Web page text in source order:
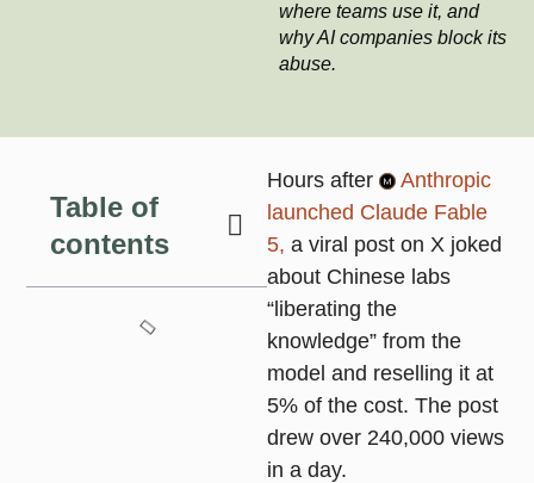
where teams use it, and
why AI companies block its
abuse.
Table of
contents
Hours after
Anthropic
launched Claude Fable
5, a viral post on X joked
about Chinese labs
“liberating the
knowledge” from the
model and reselling it at
5% of the cost. The post
drew over 240,000 views
in a day.